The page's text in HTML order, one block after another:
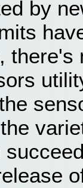
by
there's